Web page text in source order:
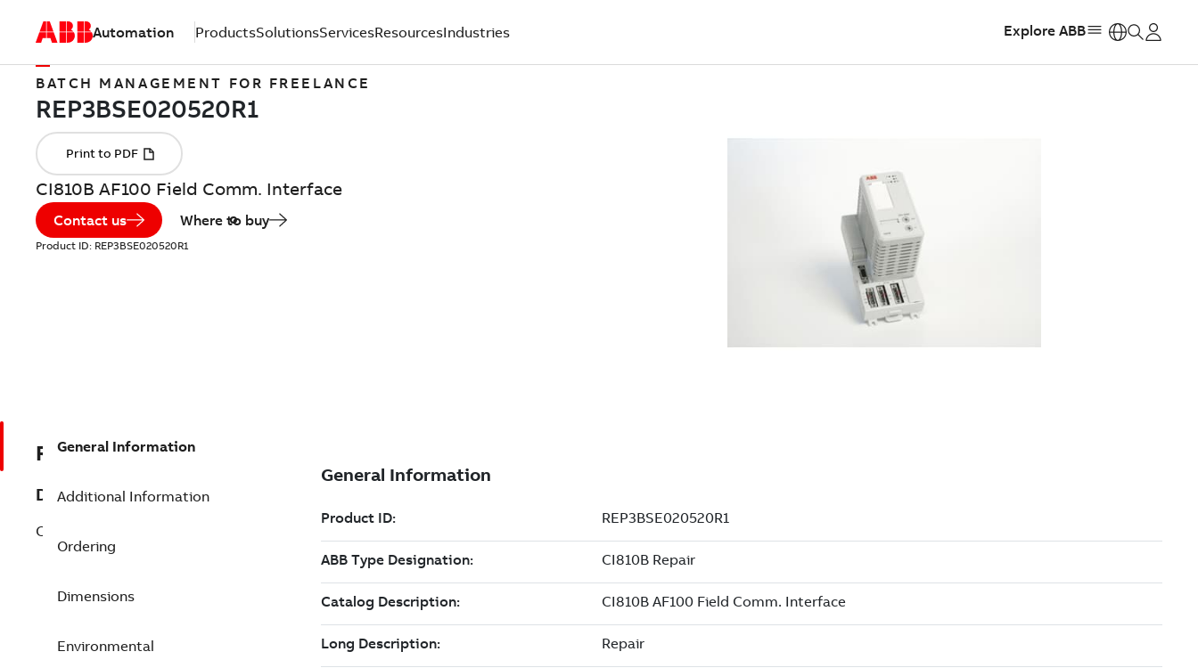
Automation ProductsSolutionsServicesResourcesIndustries Explore ABB
BATCH MANAGEMENT FOR FREELANCE
CI810B AF100 Field Comm. Interface
Contact us Where to buy
Product ID: REP3BSE020520R1
REP3BSE020520R1
Description
CI810B AF100 Field Comm. Interface
General Information
Additional Information
Ordering
Dimensions
Environmental